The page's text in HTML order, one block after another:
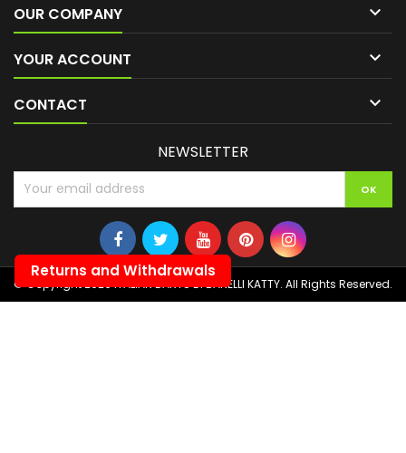
OUR COMPANY 
YOUR ACCOUNT 
CONTACT 
NEWSLETTER
© Copyright 2026 ITALIAN DARTS DI BANELLI KATTY. All Rights Reserved.
Returns and Withdrawals